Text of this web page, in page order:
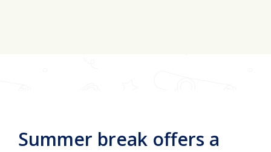
Summer break offers a